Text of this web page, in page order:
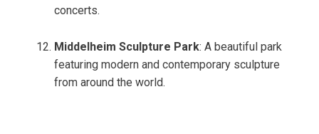
concerts.
Middelheim Sculpture Park: A beautiful park
featuring modern and contemporary sculpture
from around the world.